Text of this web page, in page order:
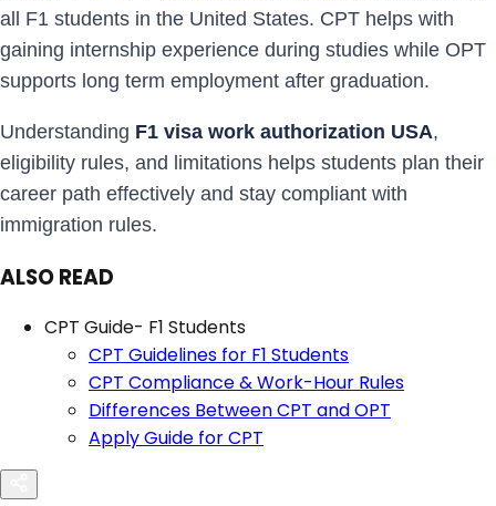
all F1 students in the United States. CPT helps with
gaining internship experience during studies while OPT
supports long term employment after graduation.
Understanding F1 visa work authorization USA,
eligibility rules, and limitations helps students plan their
career path effectively and stay compliant with
immigration rules.
ALSO READ
CPT Guide- F1 Students
CPT Guidelines for F1 Students
CPT Compliance & Work-Hour Rules
Differences Between CPT and OPT
Apply Guide for CPT